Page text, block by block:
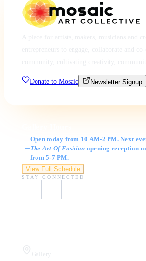
Donate to Mosaic Newsletter Signup
Open today from 10 AM-2 PM. Next
The Art Of Fashion opening reception
from 5-7 PM.
View Full Schedule
STAY CONNECTED